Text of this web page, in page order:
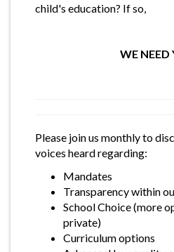
child's education? If so,
WE NEED
Please join us monthly to
voices heard regarding:
Mandates
Transparency within
School Choice (more
private)
Curriculum options